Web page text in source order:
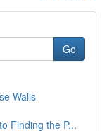
Go
Walls
Finding the P...